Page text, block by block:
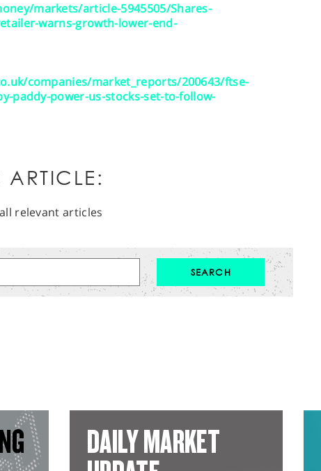
markets/article-5945505/Shares-
warns-growth-lower-end-
companies/market_reports/200643/ftse-
paddy-power-us-stocks-set-to-follow-
relevant articles
DAILY MARKET